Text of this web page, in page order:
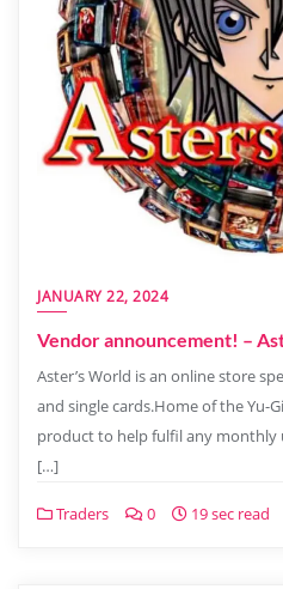
JANUARY 22, 2024
Vendor announcement! –
Aster’s World is an online store
and single cards.Home of the Yu-
product to help fulfil any monthly
[…]
Traders 0 19 sec read